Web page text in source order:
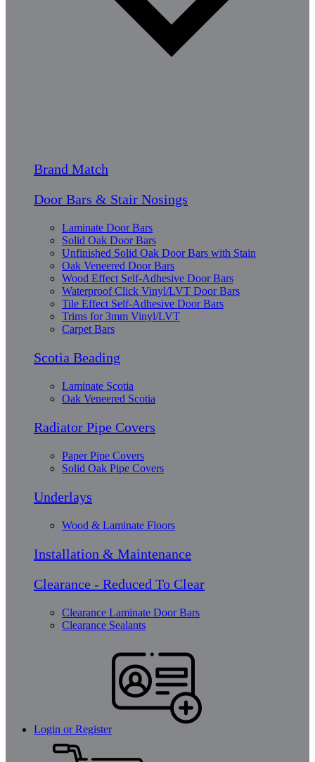
Brand Match
Door Bars & Stair Nosings
Laminate Door Bars
Solid Oak Door Bars
Unfinished Solid Oak Door Bars with Stain
Oak Veneered Door Bars
Wood Effect Self-Adhesive Door Bars
Waterproof Click Vinyl/LVT Door Bars
Tile Effect Self-Adhesive Door Bars
Trims for 3mm Vinyl/LVT
Carpet Bars
Scotia Beading
Laminate Scotia
Oak Veneered Scotia
Radiator Pipe Covers
Paper Pipe Covers
Solid Oak Pipe Covers
Underlays
Wood & Laminate Floors
Installation & Maintenance
Clearance - Reduced To Clear
Clearance Laminate Door Bars
Clearance Sealants
Login or Register